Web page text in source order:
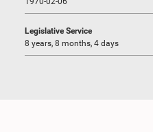
Legislative Service
8 years, 8 months, 4 days